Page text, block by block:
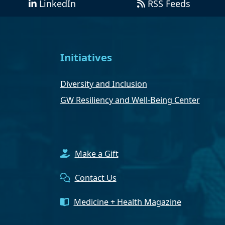
LinkedIn RSS Feeds
Initiatives
Diversity and Inclusion
GW Resiliency and Well-Being Center
Make a Gift
Contact Us
Medicine + Health Magazine